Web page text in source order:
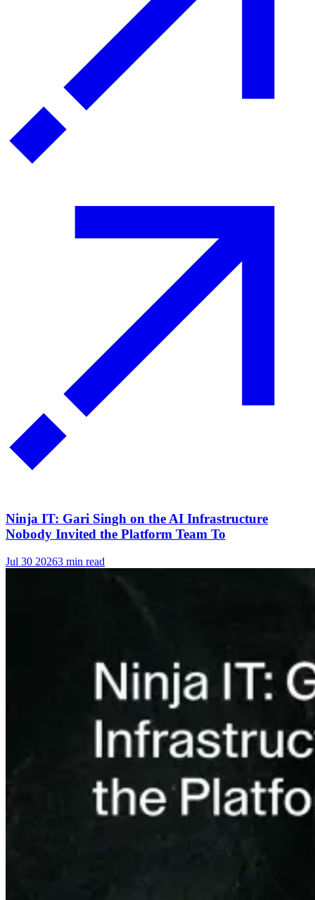
Ninja IT: Gari Singh on the AI Infrastructure
Nobody Invited the Platform Team To
Jul 30 20263 min read